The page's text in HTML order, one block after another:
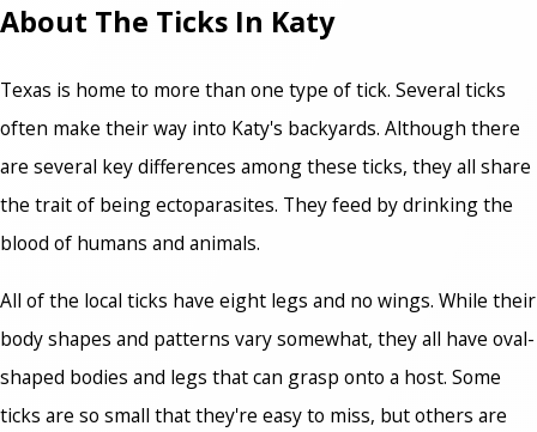
About The Ticks In Katy
Texas is home to more than one type of tick. Several ticks
often make their way into Katy's backyards. Although there
are several key differences among these ticks, they all share
the trait of being ectoparasites. They feed by drinking the
blood of humans and animals.
All of the local ticks have eight legs and no wings. While their
body shapes and patterns vary somewhat, they all have oval-
shaped bodies and legs that can grasp onto a host. Some
ticks are so small that they're easy to miss, but others are